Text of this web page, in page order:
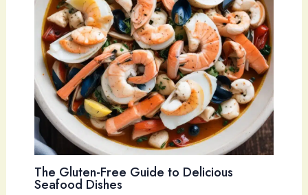
The Gluten-Free Guide to Delicious
Seafood Dishes